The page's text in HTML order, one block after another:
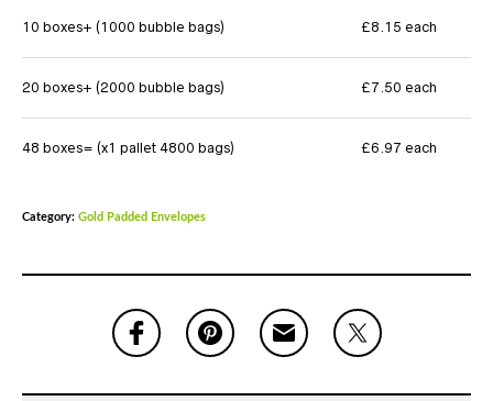
10 boxes+ (1000 bubble bags) £8.15 each
20 boxes+ (2000 bubble bags) £7.50 each
48 boxes= (x1 pallet 4800 bags) £6.97 each
Category: Gold Padded Envelopes